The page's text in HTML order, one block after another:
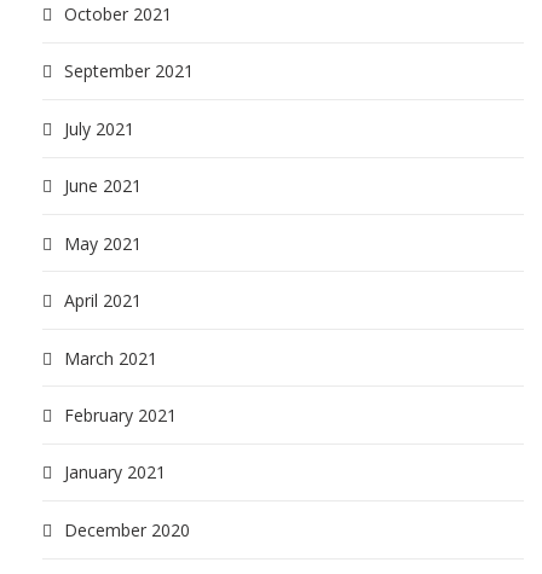
October 2021
September 2021
July 2021
June 2021
May 2021
April 2021
March 2021
February 2021
January 2021
December 2020